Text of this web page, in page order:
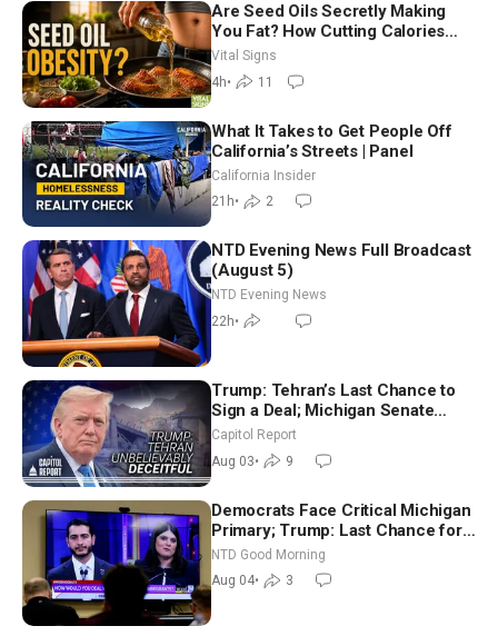
Are Seed Oils Secretly Making
You Fat? How Cutting Calories
Hurt ‘Biggest Losers’ — Georgie
Dinkov
Vital Signs
4h• 11
What It Takes to Get People Off
California’s Streets | Panel
California Insider
21h• 2
NTD Evening News Full Broadcast
(August 5)
NTD Evening News
22h•
Trump: Tehran’s Last Chance to
Sign a Deal; Michigan Senate
Race Tests Democratic Party’s
Capitol Report
Aug 03• 9
Democrats Face Critical Michigan
Primary; Trump: Last Chance for
Iran to Sign Deal | NTD Good
Morning (Aug 4)
NTD Good Morning
Aug 04• 3